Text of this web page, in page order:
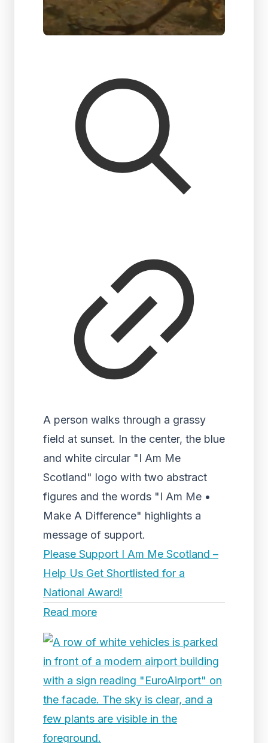
A person walks through a grassy
field at sunset. In the center, the blue
and white circular "I Am Me
Scotland" logo with two abstract
figures and the words "I Am Me •
Make A Difference" highlights a
message of support.
Please Support I Am Me Scotland –
Help Us Get Shortlisted for a
National Award!
Read more